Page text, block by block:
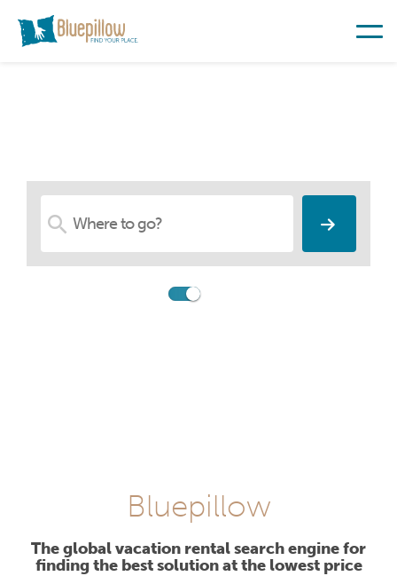
Bluepillow
The global vacation rental search engine for
finding the best solution at the lowest price